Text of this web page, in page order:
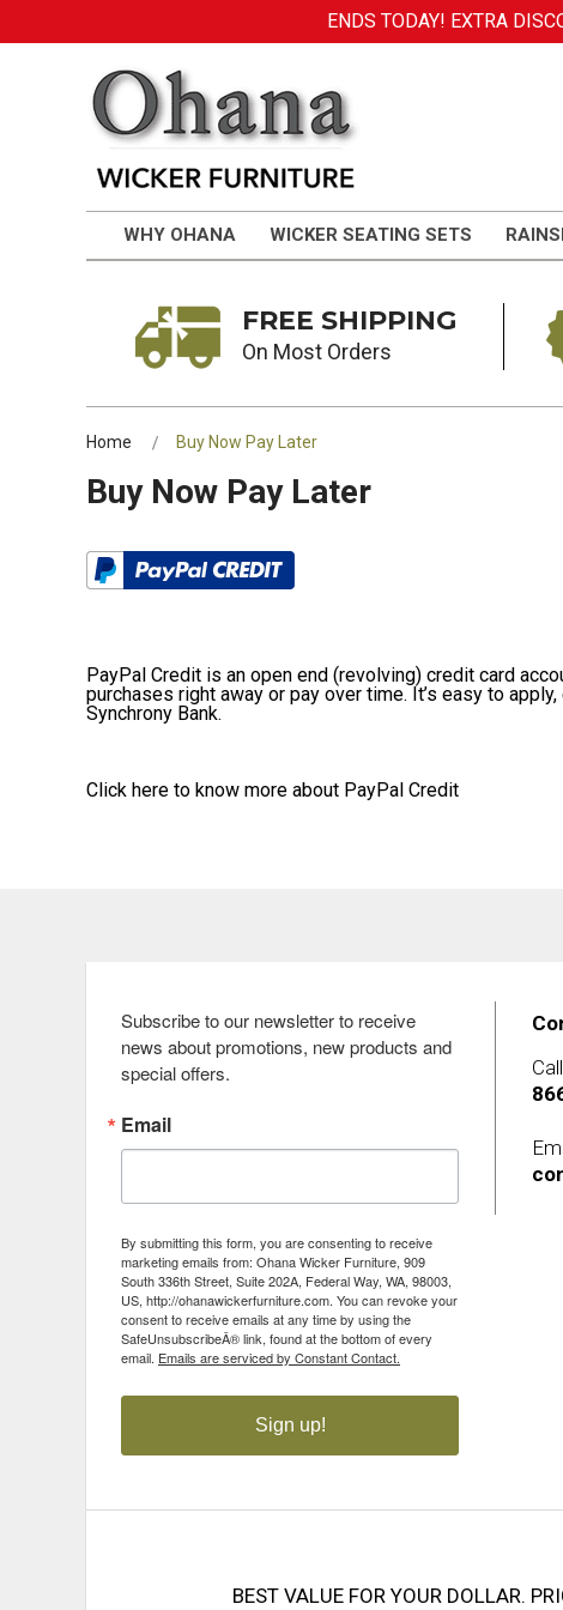
ENDS TODAY! EXTRA
WHY OHANA WICKER SEATING SETS
FREE SHIPPING
On Most Orders
Home Buy Now Pay Later
Buy Now Pay Later
PayPal Credit is an open end (revolving) credit card
purchases right away or pay over time. It’s easy to
Synchrony Bank.
Click here to know more about PayPal Credit
Subscribe to our newsletter to receive
news about promotions, new products and
special offers.
Email
By submitting this form, you are consenting to receive
marketing emails from: Ohana Wicker Furniture, 909
South 336th Street, Suite 202A, Federal Way, WA, 98003,
US, http://ohanawickerfurniture.com. You can revoke your
consent to receive emails at any time by using the
SafeUnsubscribeÂ® link, found at the bottom of every
email. Emails are serviced by Constant Contact.
Sign up!
Call
BEST VALUE FOR YOUR DOLLAR.